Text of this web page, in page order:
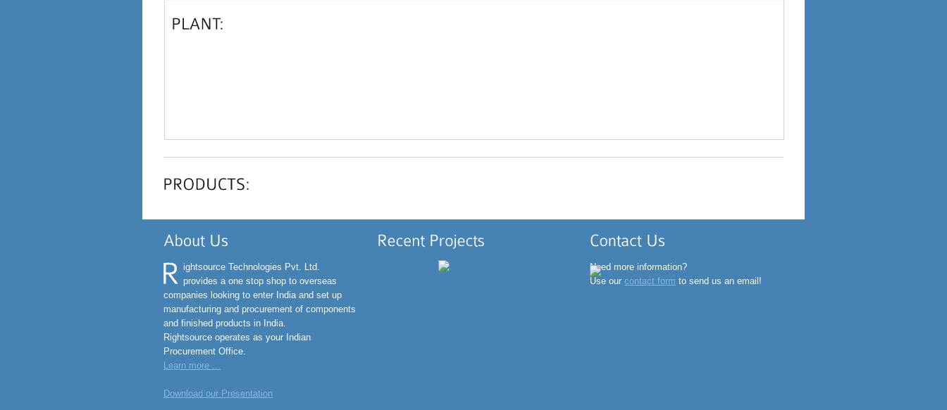
ightsource Technologies Pvt. Ltd.
provides a one stop shop to overseas
companies looking to enter India and set up
manufacturing and procurement of components
and finished products in India.
Rightsource operates as your Indian
Procurement Office.
Learn more ...
Download our Presentation
Need more information?
Use our contact form to send us an email!